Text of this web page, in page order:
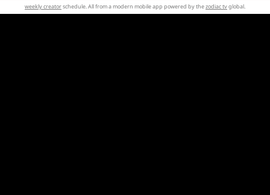
weekly creatorschedule. All from a modern mobile app powered by thezodiac tvglobal.